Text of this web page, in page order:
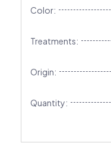
Color:
Treatments:
Origin:
Quantity: